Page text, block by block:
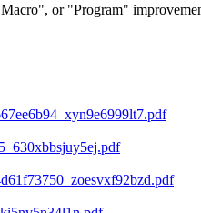
or "Program"